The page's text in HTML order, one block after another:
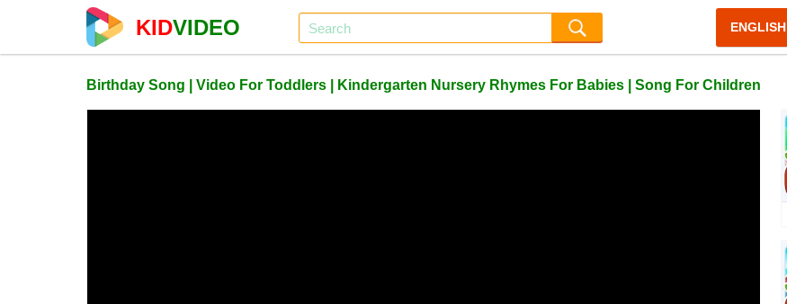
KIDVIDEO ENGLISH
Birthday Song | Video For Toddlers | Kindergarten Nursery Rhymes For Babies | Song For Children